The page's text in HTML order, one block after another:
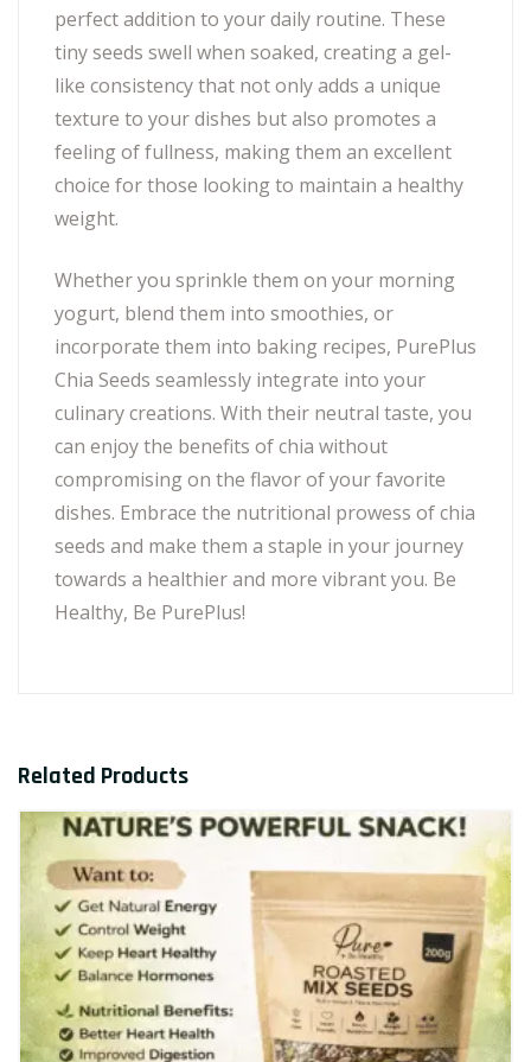
perfect addition to your daily routine. These
tiny seeds swell when soaked, creating a gel-
like consistency that not only adds a unique
texture to your dishes but also promotes a
feeling of fullness, making them an excellent
choice for those looking to maintain a healthy
weight.
Whether you sprinkle them on your morning
yogurt, blend them into smoothies, or
incorporate them into baking recipes, PurePlus
Chia Seeds seamlessly integrate into your
culinary creations. With their neutral taste, you
can enjoy the benefits of chia without
compromising on the flavor of your favorite
dishes. Embrace the nutritional prowess of chia
seeds and make them a staple in your journey
towards a healthier and more vibrant you. Be
Healthy, Be PurePlus!
Related Products